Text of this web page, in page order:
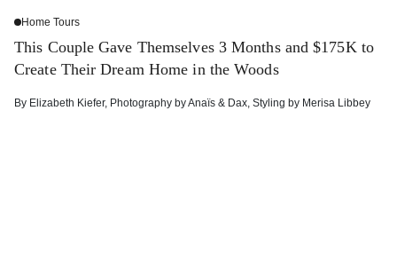
Home Tours
This Couple Gave Themselves 3 Months and $175K to
Create Their Dream Home in the Woods
By Elizabeth Kiefer, Photography byAnaïs & Dax, Styling by Merisa Libbey